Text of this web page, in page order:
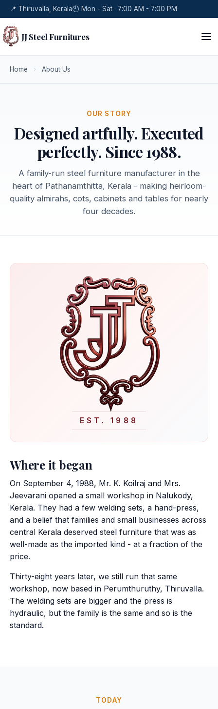
📍 Thiruvalla, Kerala🕘 Mon - Sat · 7:00 AM - 7:00 PM
JJ Steel Furnitures
Home › About Us
OUR STORY
Designed artfully. Executed
perfectly. Since 1988.
A family-run steel furniture manufacturer in the
heart of Pathanamthitta, Kerala - making heirloom-
quality almirahs, cots, cabinets and tables for nearly
four decades.
EST. 1988
Where it began
On September 4, 1988, Mr. K. Koilraj and Mrs.
Jeevarani opened a small workshop in Nalukody,
Kerala. They had a few welding sets, a hand-press,
and a belief that families and small businesses across
central Kerala deserved steel furniture that was as
well-made as the imported kind - at a fraction of the
price.
Thirty-eight years later, we still run that same
workshop, now based in Perumthuruthy, Thiruvalla.
The welding sets are bigger and the press is
hydraulic, but the family is the same and so is the
standard.
TODAY